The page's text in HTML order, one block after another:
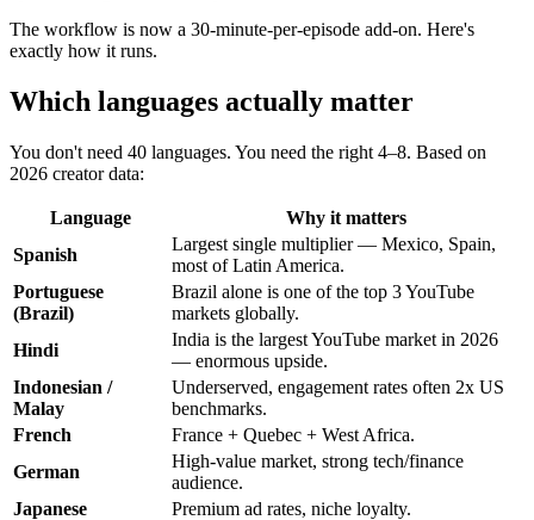
The workflow is now a 30-minute-per-episode add-on. Here's
exactly how it runs.
Which languages actually matter
You don't need 40 languages. You need the right 4–8. Based on
2026 creator data:
Language
Why it matters
Spanish
Largest single multiplier — Mexico, Spain,
most of Latin America.
Portuguese
(Brazil)
Brazil alone is one of the top 3 YouTube
markets globally.
Hindi
India is the largest YouTube market in 2026
— enormous upside.
Indonesian /
Malay
Underserved, engagement rates often 2x US
benchmarks.
French
France + Quebec + West Africa.
German
High-value market, strong tech/finance
audience.
Japanese
Premium ad rates, niche loyalty.